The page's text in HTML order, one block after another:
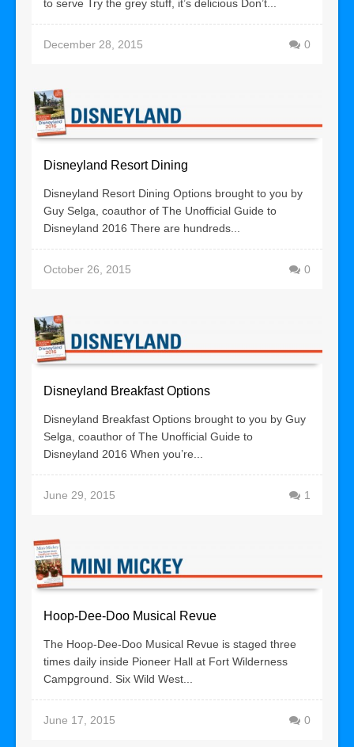
to serve Try the grey stuff, it’s delicious Don’t...
December 28, 2015 0
Disneyland Resort Dining
Disneyland Resort Dining Options brought to you by
Guy Selga, coauthor of The Unofficial Guide to
Disneyland 2016 There are hundreds...
October 26, 2015 0
Disneyland Breakfast Options
Disneyland Breakfast Options brought to you by Guy
Selga, coauthor of The Unofficial Guide to
Disneyland 2016 When you’re...
June 29, 2015 1
Hoop-Dee-Doo Musical Revue
The Hoop-Dee-Doo Musical Revue is staged three
times daily inside Pioneer Hall at Fort Wilderness
Campground. Six Wild West...
June 17, 2015 0